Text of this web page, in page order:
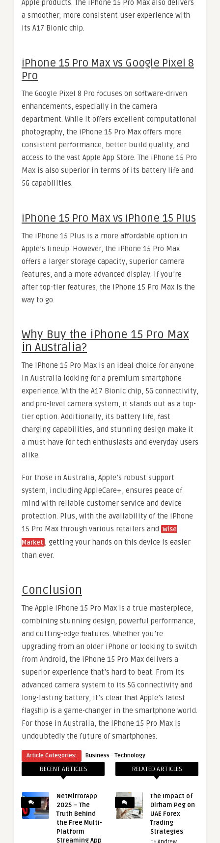
Apple products. The iPhone 15 Pro Max also delivers
a smoother, more consistent user experience with
its A17 Bionic chip.
iPhone 15 Pro Max vs Google Pixel 8
Pro
The Google Pixel 8 Pro focuses on software-driven
enhancements, especially in the camera
department. While it offers excellent computational
photography, the iPhone 15 Pro Max offers more
consistent performance, better build quality, and
access to the vast Apple App Store. The iPhone 15 Pro
Max is also superior in terms of its battery life and
5G capabilities.
iPhone 15 Pro Max vs iPhone 15 Plus
The iPhone 15 Plus is a more affordable option in
Apple’s lineup. However, the iPhone 15 Pro Max
offers a larger storage capacity, superior camera
features, and a more advanced display. If you’re
after top-tier features, the iPhone 15 Pro Max is the
way to go.
Why Buy the iPhone 15 Pro Max
in Australia?
The iPhone 15 Pro Max is an ideal choice for anyone
in Australia looking for a premium smartphone
experience. With the A17 Bionic chip, 5G connectivity,
and pro-level camera system, it stands out as a top-
tier option. Additionally, its battery life, fast
charging capabilities, and stunning design make it
a must-have for tech enthusiasts and everyday users
alike.
For those in Australia, Apple’s robust support
system, including AppleCare+, ensures peace of
mind with reliable customer service and device
protection. Plus, with the availability of the iPhone
15 Pro Max through various retailers and Wise
Market
, getting your hands on this device is easier
than ever.
Conclusion
The Apple iPhone 15 Pro Max is a true masterpiece,
combining stunning design, powerful performance,
and cutting-edge features. Whether you’re
upgrading from an older iPhone or looking to switch
from Android, the iPhone 15 Pro Max delivers a
superior experience that’s hard to beat. From its
advanced camera system to its 5G connectivity and
long-lasting battery, it’s clear that Apple’s latest
flagship is a game-changer in the smartphone world.
For those in Australia, the iPhone 15 Pro Max is
undoubtedly the future of smartphones.
Article Categories: Business · Technology
RECENT ARTICLES
NetMirrorApp
2025 – The
Truth Behind
the Free Multi-
Platform
Streaming App
RELATED ARTICLES
The Impact of
Dirham Peg on
UAE Forex
Trading
Strategies
by Andrew